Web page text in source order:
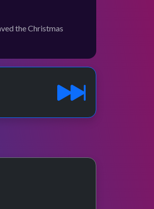
the Christmas